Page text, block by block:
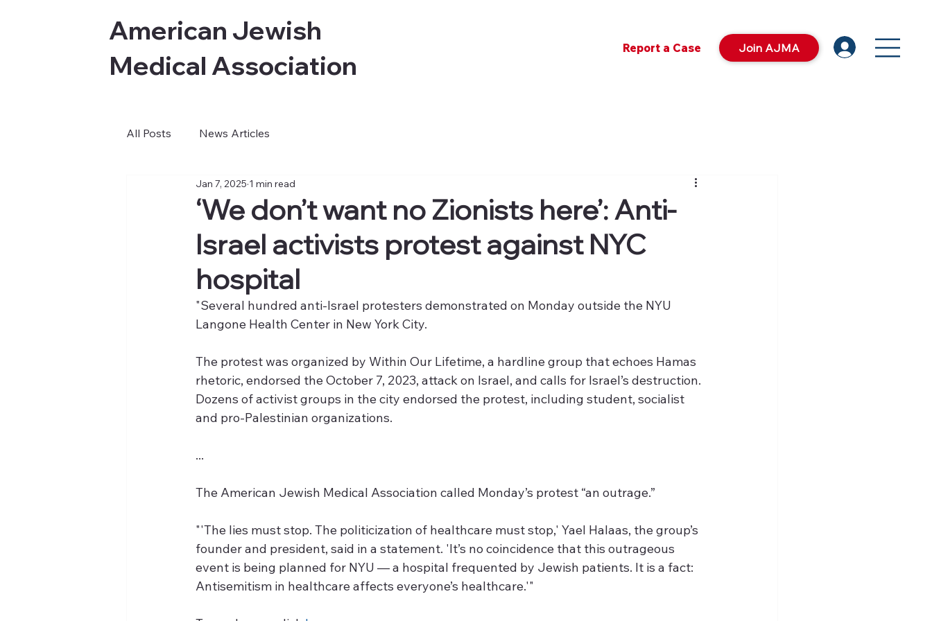
American Jewish
Medical Association
Report a Case Join AJMA
All Posts News Articles
‘We don’t want no Zionists here’: Anti-
Israel activists protest against NYC
hospital
Jan 7, 2025 1 min read
"Several hundred anti-Israel protesters demonstrated on Monday outside the NYU
Langone Health Center in New York City.
The protest was organized by Within Our Lifetime, a hardline group that echoes Hamas
rhetoric, endorsed the October 7, 2023, attack on Israel, and calls for Israel’s destruction.
Dozens of activist groups in the city endorsed the protest, including student, socialist
and pro-Palestinian organizations.
...
The American Jewish Medical Association called Monday’s protest “an outrage.”
"'The lies must stop. The politicization of healthcare must stop,' Yael Halaas, the group’s
founder and president, said in a statement. 'It’s no coincidence that this outrageous
event is being planned for NYU — a hospital frequented by Jewish patients. It is a fact:
Antisemitism in healthcare affects everyone’s healthcare.'"